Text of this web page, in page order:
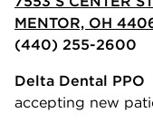
MENTOR, OH
(440) 255-2600
Delta Dental PPO
accepting new